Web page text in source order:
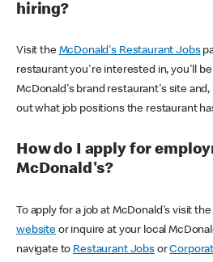
hiring?
Visit the McDonald's Restaurant Jobs
restaurant you're interested in, you'll
McDonald's brand restaurant's site
out what job positions the restaurant
How do I apply for
McDonald's?
To apply for a job at McDonald's visit the
websiteor inquire at your local
navigate to Restaurant Jobsor